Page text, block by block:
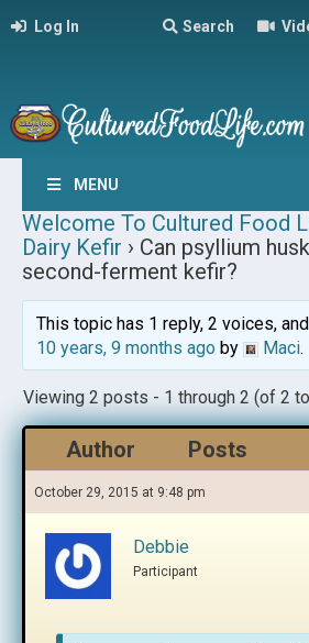
Log In Search
MENU
Welcome To Cultured Food
Dairy Kefir › Can psyllium
second-ferment kefir?
This topic has 1 reply, 2 voices,
10 years, 9 months agoby Maci.
Viewing 2 posts - 1 through 2 (of 2
Author Posts
October 29, 2015 at 9:48 pm
Debbie
Participant